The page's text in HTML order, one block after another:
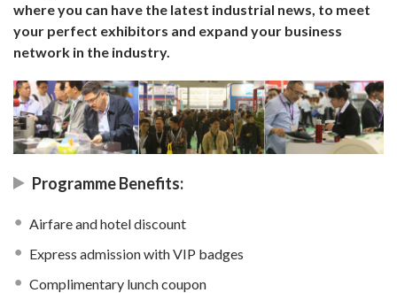
where you can have the latest industrial news, to meet
your perfect exhibitors and expand your business
network in the industry.
Programme Benefits:
Airfare and hotel discount
Express admission with VIP badges
Complimentary lunch coupon